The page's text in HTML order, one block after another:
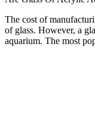
The cost of
of glass. However, a
aquarium. The most